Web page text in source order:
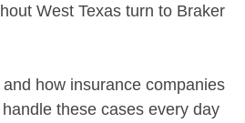
West Texas turn to Braker
how insurance companies
handle these cases every day